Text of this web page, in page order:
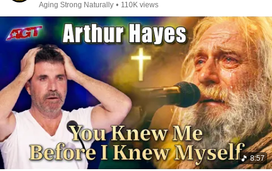
Aging Strong Naturally • 110K views
8:57